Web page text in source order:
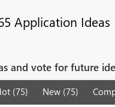
Application Ideas
and vote for future
(75) New (75)